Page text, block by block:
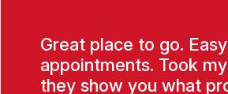
Great place to go.
appointments. Took
they show you what